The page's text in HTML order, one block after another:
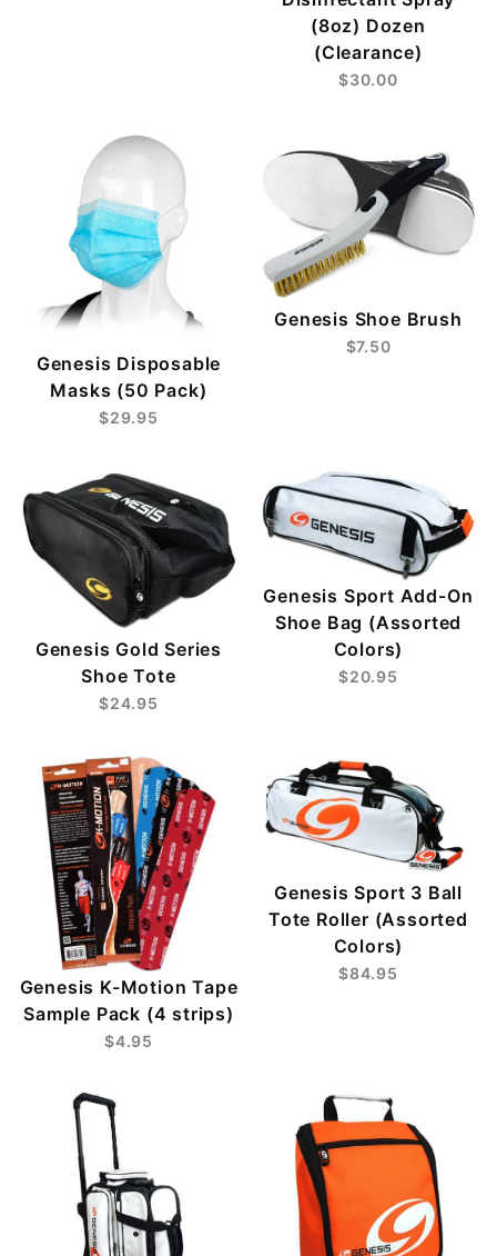
(8oz) Dozen
(Clearance)
$30.00
Genesis Disposable
Masks (50 Pack)
$29.95
Genesis Shoe Brush
$7.50
Genesis Gold Series
Shoe Tote
$24.95
Genesis Sport Add-On
Shoe Bag (Assorted
Colors)
$20.95
Genesis K-Motion Tape
Sample Pack (4 strips)
$4.95
Genesis Sport 3 Ball
Tote Roller (Assorted
Colors)
$84.95